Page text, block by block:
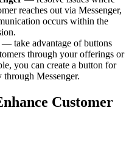
reaches out via Messenger,
occurs within the
— take advantage of buttons
through your offerings or
you can create a button for
Messenger.
Customer